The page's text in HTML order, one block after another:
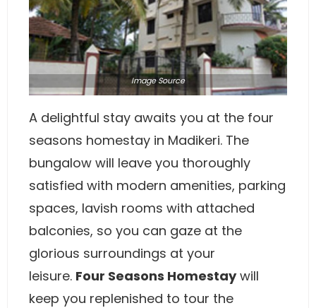
ImageSource
A delightful stay awaits you at the four
seasons homestay in Madikeri. The
bungalow will leave you thoroughly
satisfied with modern amenities, parking
spaces, lavish rooms with attached
balconies, so you can gaze at the
glorious surroundings at your
leisure. Four Seasons Homestaywill
keep you replenished to tour the